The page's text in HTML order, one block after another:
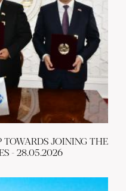
TOWARDS JOINING THE
- 28.05.2026